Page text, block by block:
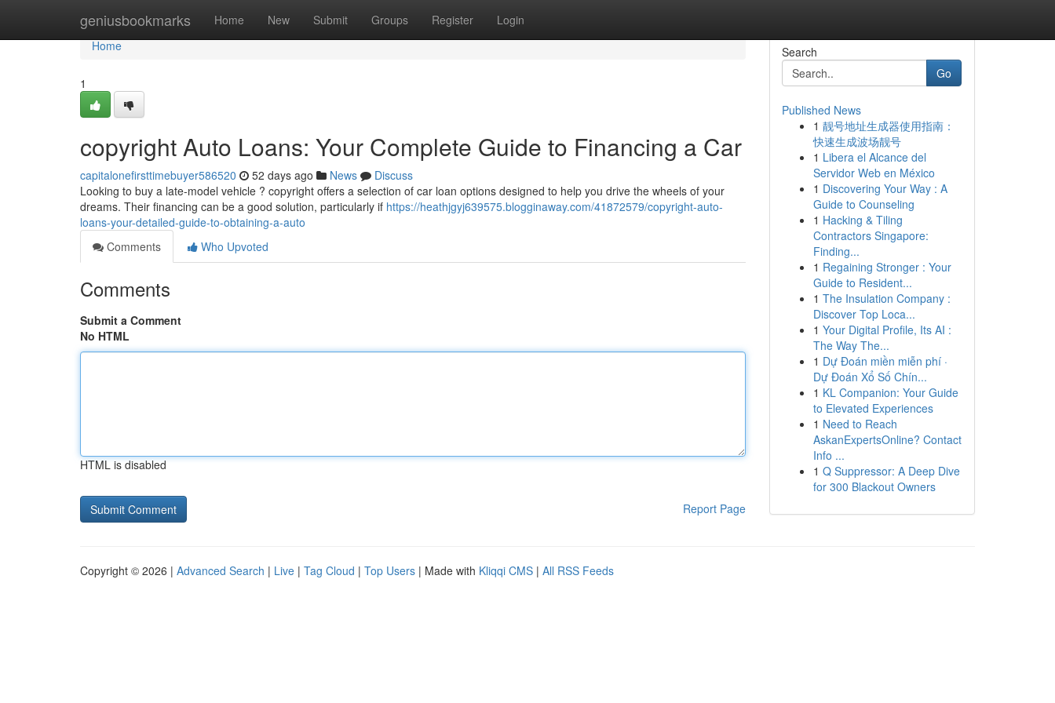
geniusbookmarks Home New Submit Groups Register Login
Home
Home
1
copyright Auto Loans: Your Complete Guide to Financing a Car
capitalonefirsttimebuyer586520 52 days ago News
Discuss
Looking to buy a late-model vehicle ? copyright offers a selection of car loan options designed to help you drive the wheels of your
dreams. Their financing can be a good solution, particularly if https://heathjgyj639575.blogginaway.com/41872579/copyright-auto-
loans-your-detailed-guide-to-obtaining-a-auto
Comments
Who Upvoted
Comments
Submit a Comment
No HTML
HTML is disabled
Report Page
Search
Go
Published News
1 靓号地址生成器使用指南：
快速生成波场靓号
1 Libera el Alcance del
Servidor Web en México
1 Discovering Your Way : A
Guide to Counseling
1 Hacking & Tiling
Contractors Singapore:
Finding...
1 Regaining Stronger : Your
Guide to Resident...
1 The Insulation Company :
Discover Top Loca...
1 Your Digital Profile, Its AI :
The Way The...
1 Dự Đoán miền miễn phí ·
Dự Đoán Xổ Số Chín...
1 KL Companion: Your Guide
to Elevated Experiences
1 Need to Reach
AskanExpertsOnline? Contact
Info ...
1 Q Suppressor: A Deep Dive
for 300 Blackout Owners
Copyright © 2026 | Advanced Search | Live | Tag Cloud | Top Users | Made with Kliqqi CMS | All RSS Feeds